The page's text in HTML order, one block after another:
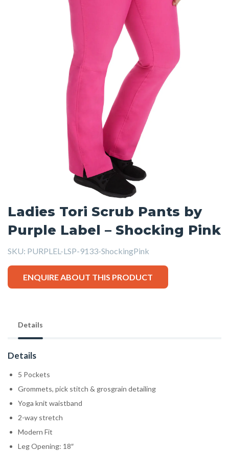
Ladies Tori Scrub Pants by
Purple Label – Shocking Pink
SKU: PURPLEL-LSP-9133-ShockingPink
ENQUIRE ABOUT THIS PRODUCT
Details
Details
5 Pockets
Grommets, pick stitch & grosgrain detailing
Yoga knit waistband
2-way stretch
Modern Fit
Leg Opening: 18″